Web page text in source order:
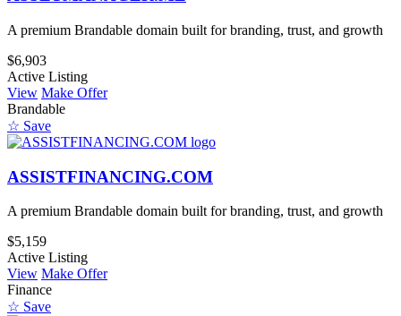
A premium Brandable domain built for branding, trust, and growth
$6,903
Active Listing
View Make Offer
Brandable
☆ Save
ASSISTFINANCING.COM
A premium Brandable domain built for branding, trust, and growth
$5,159
Active Listing
View Make Offer
Finance
☆ Save